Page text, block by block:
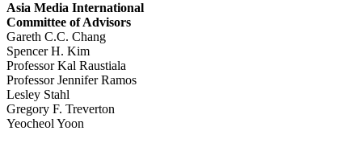
Asia Media International
Committee of Advisors
Gareth C.C. Chang
Spencer H. Kim
Professor Kal Raustiala
Professor Jennifer Ramos
Lesley Stahl
Gregory F. Treverton
Yeocheol Yoon